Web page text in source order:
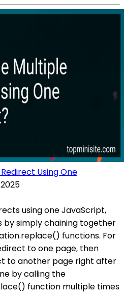
Using One
using one JavaScript,
by simply chaining together
functions. For
to one page, then
to another page right after
by calling the
function multiple times